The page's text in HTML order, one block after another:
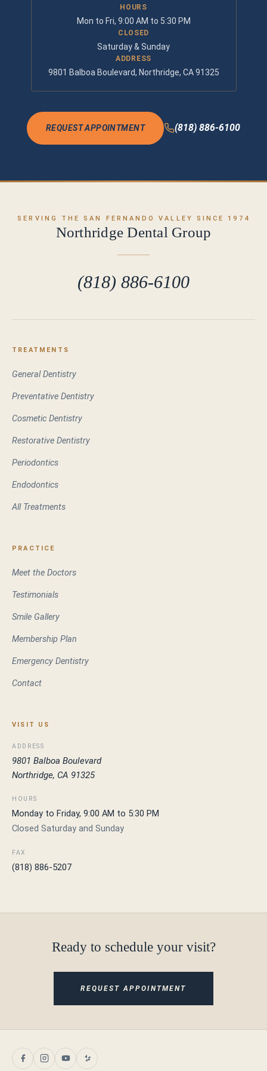
HOURS
Mon to Fri, 9:00 AM to 5:30 PM
CLOSED
Saturday & Sunday
ADDRESS
9801 Balboa Boulevard, Northridge, CA 91325
REQUEST APPOINTMENT (818) 886-6100
SERVING THE SAN FERNANDO VALLEY SINCE 1974
Northridge Dental Group
(818) 886-6100
TREATMENTS
General Dentistry
Preventative Dentistry
Cosmetic Dentistry
Restorative Dentistry
Periodontics
Endodontics
All Treatments
PRACTICE
Meet the Doctors
Testimonials
Smile Gallery
Membership Plan
Emergency Dentistry
Contact
VISIT US
ADDRESS
9801 Balboa Boulevard
Northridge, CA 91325
HOURS
Monday to Friday, 9:00 AM to 5:30 PM
Closed Saturday and Sunday
FAX
(818) 886-5207
Ready to schedule your visit?
REQUEST APPOINTMENT